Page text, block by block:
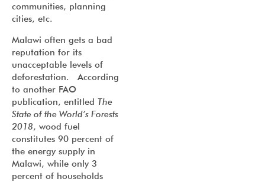
communities, planning
cities, etc.
Malawi often gets a bad
reputation for its
unacceptable levels of
deforestation. According
to another FAO
publication, entitled The
State of the World’s Forests
2018, wood fuel
constitutes 90 percent of
the energy supply in
Malawi, while only 3
percent of households